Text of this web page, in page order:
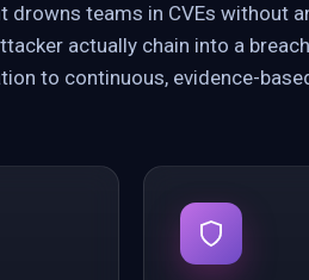
drowns teams in CVEs without
actually chain into a
to continuous, evidence-